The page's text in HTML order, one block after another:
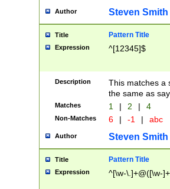
Author Steven Smith
Title Pattern Title
Expression ^[12345]$
Description
This matches a
the same as
Matches 1 | 2 | 4
Non-Matches 6 | -1 | abc
Author Steven Smith
Title Pattern Title
Expression ^[\w-\.]+@([\w-